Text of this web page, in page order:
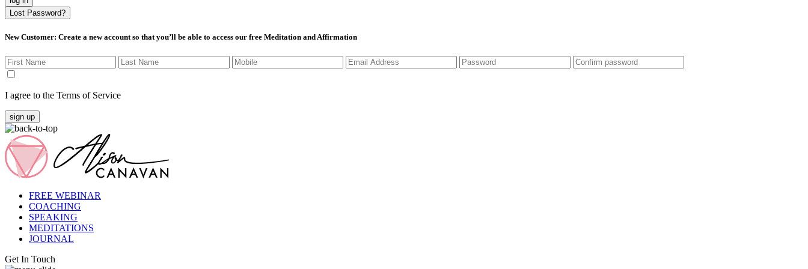
Lost Password?
New Customer: Create a new account so that you’ll be able to access our free Meditation and Affirmation
I agree to the Terms of Service
sign up
FREE WEBINAR
COACHING
SPEAKING
MEDITATIONS
JOURNAL
Get In Touch